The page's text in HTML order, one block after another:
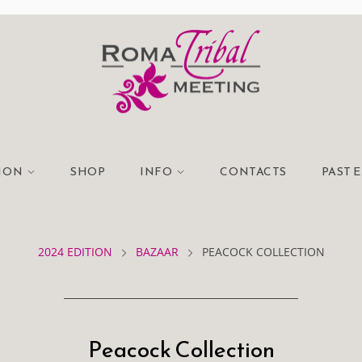
SHOP INFO CONTACTS PAST
2024 EDITION BAZAAR PEACOCK COLLECTION
Peacock Collection